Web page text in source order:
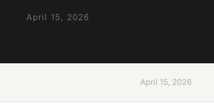
April 15, 2026
April 15, 2026